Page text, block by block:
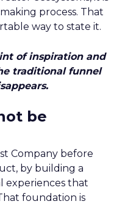
process. That
way to state it.
of inspiration and
traditional funnel
be
Company before
by building a
experiences that
foundation is